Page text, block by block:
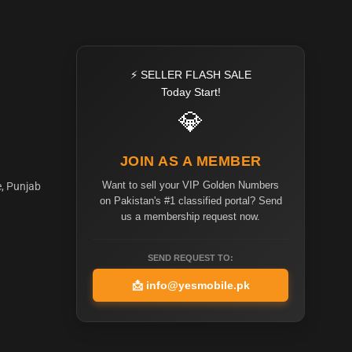
Punjab
⚡ SELLER FLASH SALE
Today Start!
💎
JOIN AS A MEMBER
Want to sell your VIP Golden Numbers
on Pakistan's #1 classified portal? Send
us a membership request now.
SEND REQUEST TO:
📩 info@yesmobile.pk